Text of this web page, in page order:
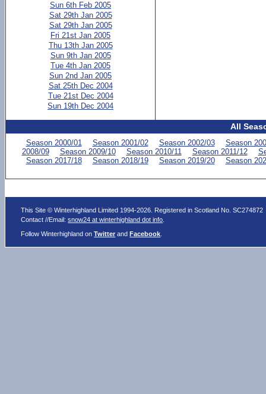
Sun 6th Feb 2005
Sat 29th Jan 2005
Sat 29th Jan 2005
Fri 21st Jan 2005
Thu 13th Jan 2005
Sun 9th Jan 2005
Tue 4th Jan 2005
Sun 2nd Jan 2005
Sat 25th Dec 2004
Tue 21st Dec 2004
Sun 19th Dec 2004
All
Season 2000/01 Season 2001/02 Season 2002/03
Season
2008/09
Season 2009/10 Season 2010/11 Season 2011/12
Season 2017/18
Season 2018/19 Season 2019/20 Season
This Site © Winterhighland Limited 1994-2026. Registered in Scotland No. SC274872
Contact //Email:snow24 at winterhighland dot info
Follow Winterhighland onTwitter andFacebook